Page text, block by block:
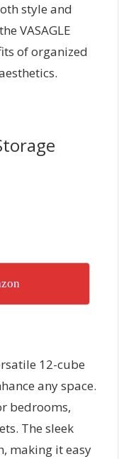
style and
VASAGLE
of organized
12-cube
any space.
bedrooms,
The sleek
making it easy